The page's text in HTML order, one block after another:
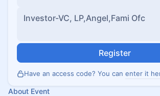
Investor-VC, LP,Angel,Fami Ofc
Register
Have an access code? You can enter it
About Event